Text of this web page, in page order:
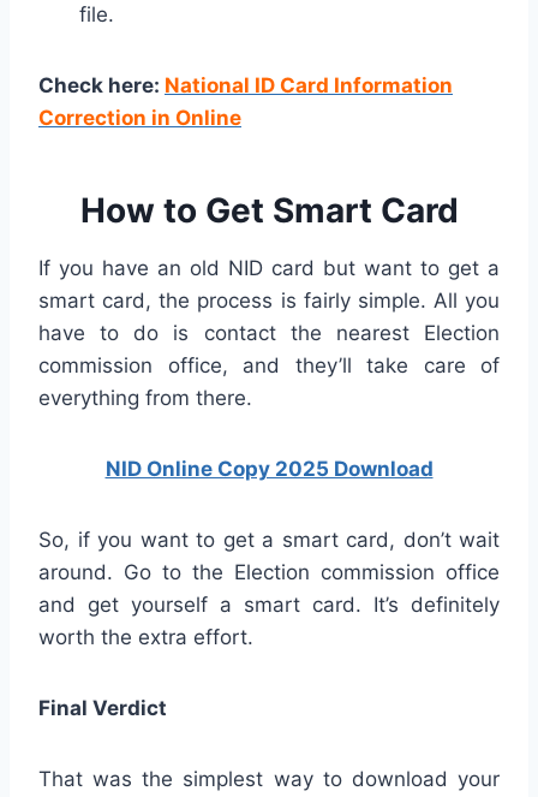
file.
Check here: National ID Card Information
Correction in Online
How to Get Smart Card
If you have an old NID card but want to get a
smart card, the process is fairly simple. All you
have to do is contact the nearest Election
commission office, and they’ll take care of
everything from there.
NID Online Copy 2025 Download
So, if you want to get a smart card, don’t wait
around. Go to the Election commission office
and get yourself a smart card. It’s definitely
worth the extra effort.
Final Verdict
That was the simplest way to download your